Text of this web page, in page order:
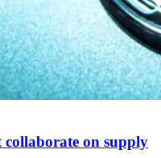
collaborate on supply